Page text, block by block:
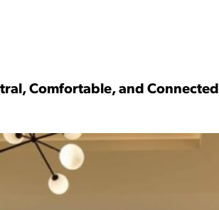
Comfortable, and Connected